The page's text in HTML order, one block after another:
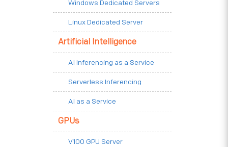
Windows Dedicated Servers
Linux Dedicated Server
Artificial Intelligence
AI Inferencing as a Service
Serverless Inferencing
AI as a Service
GPUs
V100 GPU Server